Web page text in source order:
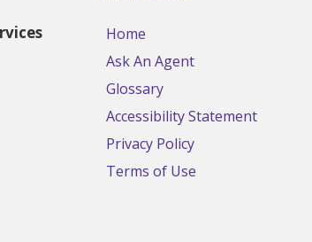
Home
Ask An Agent
Glossary
Accessibility Statement
Privacy Policy
Terms of Use